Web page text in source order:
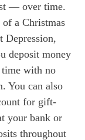
— over time.
of a Christmas
Depression,
deposit money
with no
You can also
for gift-
your bank or
throughout